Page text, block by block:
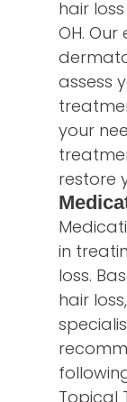
hair
OH.
assess
your
restore
in
loss.
hair
Topical